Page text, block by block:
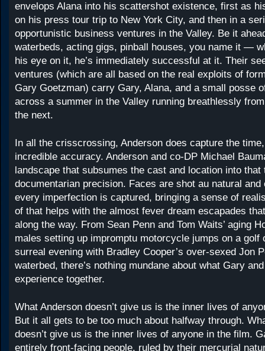
envelops Alana into his scattershot existence, first as
on his press tour trip to New York City, and then in a
opportunistic business ventures in the Valley. Be it
waterbeds, acting gigs, pinball houses, you name it —
his eye on it, he’s immediately successful at it. Their
ventures (which are all based on the real exploits of
Gary ​​Goetzman) carry Gary, Alana, and a small posse
across a summer in the Valley running breathlessly
the next.
In all the crisscrossing, Anderson does capture the
incredible accuracy. Anderson and co-DP Michael
landscape that subsumes the cast and location into
documentarian precision. Faces are shot au natural and
every imperfection is captured, bringing a sense of
of that helps with the almost fever dream escapades
along the way. From Sean Penn and Tom Waits’ aging
males setting up impromptu motorcycle jumps on a golf
surreal evening with Bradley Cooper’s over-sexed Jon
waterbed, there’s nothing mundane about what Gary
experience together.
What Anderson doesn’t give us is the inner lives of
But it all gets to be too much about halfway through.
doesn’t give us is the inner lives of anyone in the film.
entirely front-facing people, ruled by their mercurial